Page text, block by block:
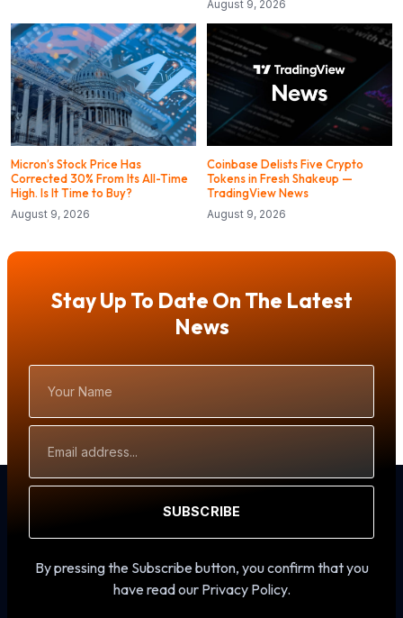
August 9, 2026
Micron’s Stock Price Has
Corrected 30% From Its All-Time
High. Is It Time to Buy?
August 9, 2026
Coinbase Delists Five Crypto
Tokens in Fresh Shakeup —
TradingView News
August 9, 2026
Stay Up To Date On The Latest
News
Name
Address
SUBSCRIBE
By pressing the Subscribe button, you confirm that you
have read our Privacy Policy.